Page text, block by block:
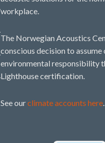
workplace.
The Norwegian Acoustics
conscious decision to assume
environmental responsibility
Lighthouse certification.
See ourclimate accounts here